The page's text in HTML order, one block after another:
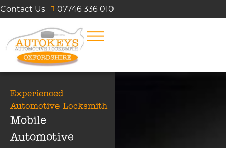
Contact Us 07746 336 010
Experienced
Automotive Locksmith
Mobile
Automotive